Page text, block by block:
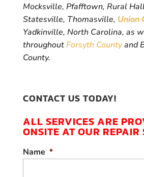
Mocksville, Pfafftown, Rural
Statesville, Thomasville, Union
Yadkinville, North Carolina, as
throughout Forsyth Countyand
County.
CONTACT US TODAY!
ALL SERVICES ARE
ONSITE AT OUR REPAIR
Name *